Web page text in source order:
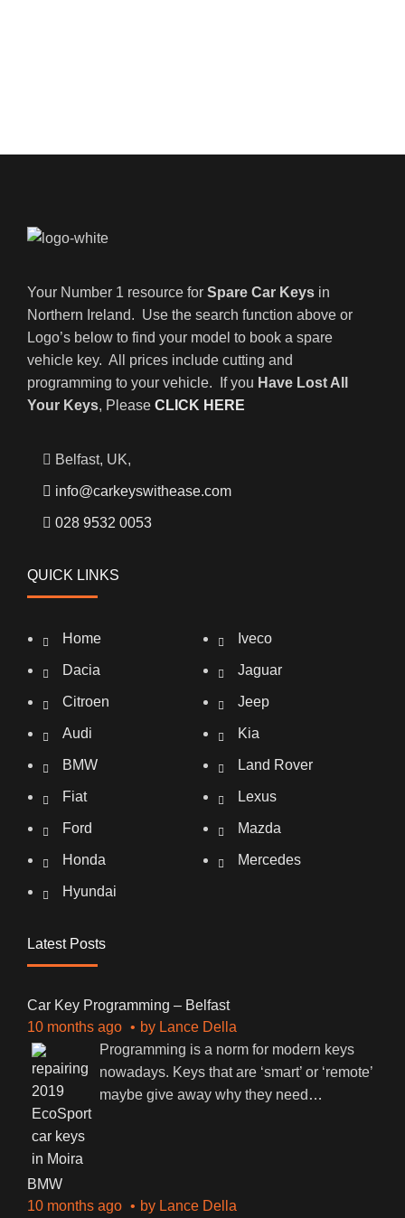
Your Number 1 resource for Spare Car Keys in
Northern Ireland. Use the search function above or
Logo’s below to find your model to book a spare
vehicle key. All prices include cutting and
programming to your vehicle. If you Have Lost All
Your Keys, Please CLICK HERE
Belfast, UK,
info@carkeyswithease.com
028 9532 0053
QUICK LINKS
Home
Dacia
Citroen
Audi
BMW
Fiat
Ford
Honda
Hyundai
Iveco
Jaguar
Jeep
Kia
Land Rover
Lexus
Mazda
Mercedes
Latest Posts
Car Key Programming – Belfast
10 months ago
by Lance Della
Programming is a norm for modern keys
nowadays. Keys that are ‘smart’ or ‘remote’
maybe give away why they need …
BMW
10 months ago
by Lance Della